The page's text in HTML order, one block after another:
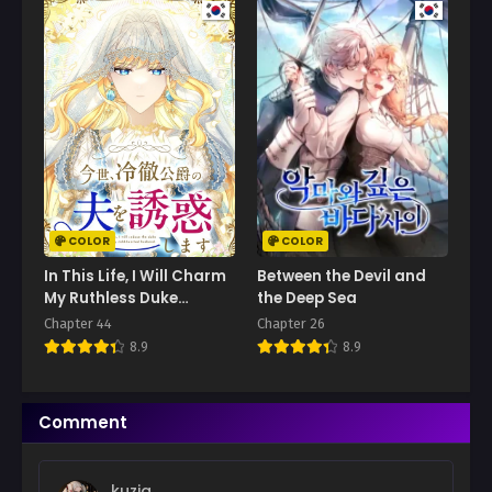
Chapter 53
November 27, 2025
Chapter 52
November 27, 2025
Chapter 51
November 10, 2025
Chapter 50
November 10, 2025
Chapter 49
October 22, 2025
Chapter 48
Chapter 47
October 10, 2025
COLOR
In This Life, I Will Charm
My Ruthless Duke
Husband
Chapter 44
8.9
COLOR
Between the Devil and
the Deep Sea
Chapter 26
8.9
Comment